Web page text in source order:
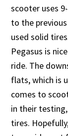
scooter uses
to the
used solid
Pegasus is
ride. The
flats, which is
comes to
in their
tires.